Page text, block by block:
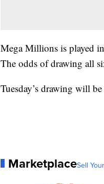
Mega Millions is played
The odds of drawing all
Tuesday’s drawing will
MarketplaceSell